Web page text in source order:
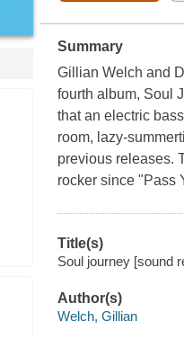
Summary
Gillian Welch and
fourth album, Soul
that an electric
room, lazy-
previous releases.
rocker since "Pass
Title(s)
Soul journey [sound
Author(s)
Welch, Gillian